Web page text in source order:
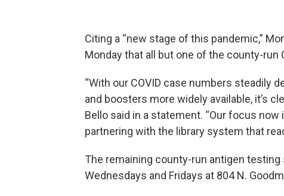
Citing a “new stage of this pandemic,”
Monday that all but one of the county-
“With our COVID case numbers steadily
and boosters more widely available, it’s
Bello said in a statement. “Our focus
partnering with the library system that
The remaining county-run antigen
Wednesdays and Fridays at 804 N.